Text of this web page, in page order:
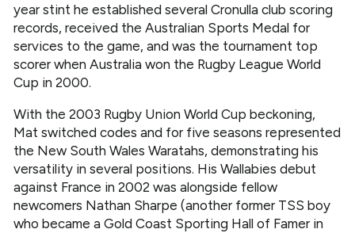
year stint he established several Cronulla club scoring
records, received the Australian Sports Medal for
services to the game, and was the tournament top
scorer when Australia won the Rugby League World
Cup in 2000.
With the 2003 Rugby Union World Cup beckoning,
Mat switched codes and for five seasons represented
the New South Wales Waratahs, demonstrating his
versatility in several positions. His Wallabies debut
against France in 2002 was alongside fellow
newcomers Nathan Sharpe (another former TSS boy
who became a Gold Coast Sporting Hall of Famer in